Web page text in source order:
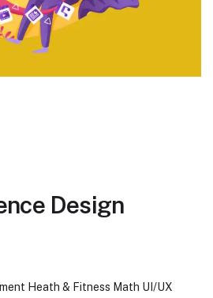
Design
Heath & Fitness Math UI/UX